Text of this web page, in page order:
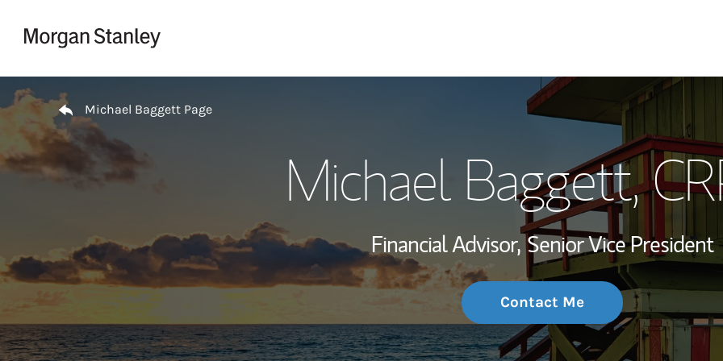
My Story and
Wealth
Investment
Thought
Return to Nav
Michael Baggett Page
Michael Baggett,
Financial Advisor, Senior Vice President
Contact Me